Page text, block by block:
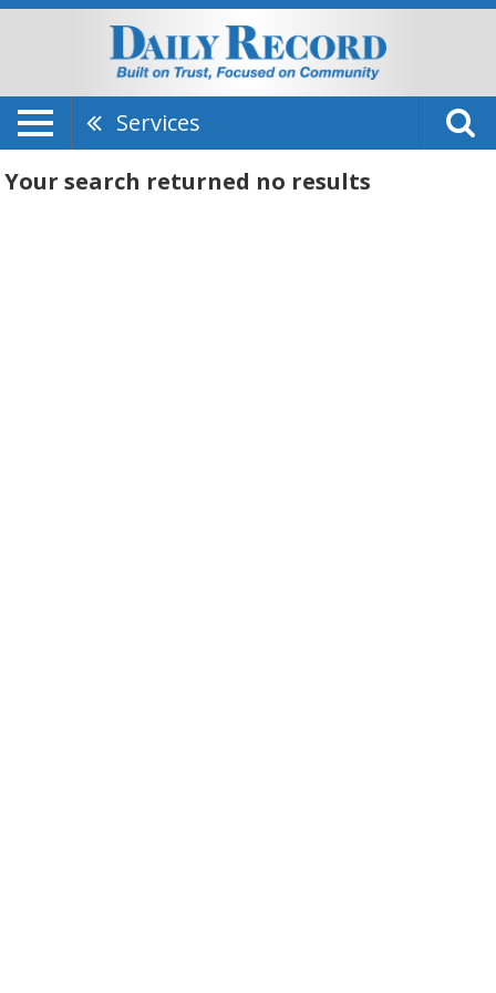
Services
Your search returned no results